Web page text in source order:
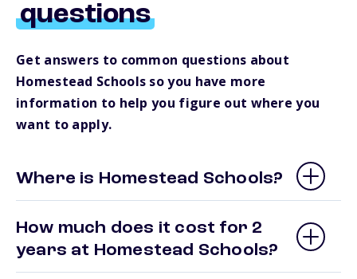
questions
Get answers to common questions about
Homestead Schools so you have more
information to help you figure out where you
want to apply.
Where is Homestead Schools?
How much does it cost for 2
years at Homestead Schools?